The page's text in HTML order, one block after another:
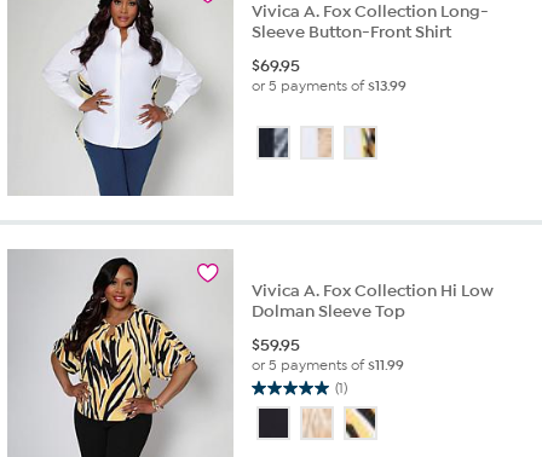
Vivica A. Fox Collection Long-
Sleeve Button-Front Shirt
$69.95
or 5 payments of$13.99
Vivica A. Fox Collection Hi Low
Dolman Sleeve Top
$59.95
or 5 payments of$11.99
(1)
5.0
of